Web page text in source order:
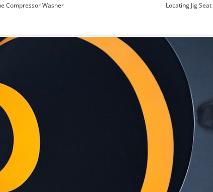
Compressor Washer Locating Jig